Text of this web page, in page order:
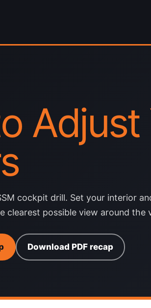
Adjust
cockpit drill. Set your interior
clearest possible view around the
Download PDF recap